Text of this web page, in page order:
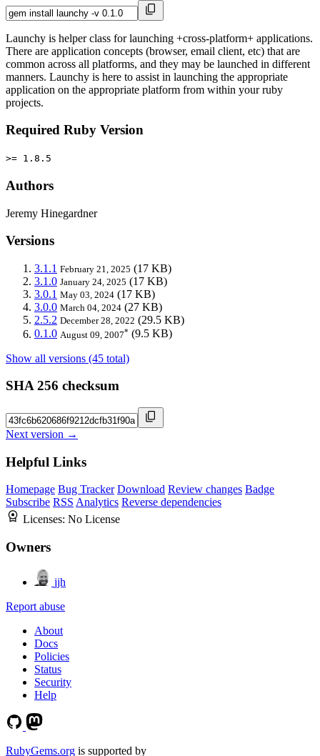
Launchy is helper class for launching +cross-platform+ applications.
There are application concepts (browser, email client, etc) that are
common across all platforms, and they may be launched in different
manners. Launchy is here to assist in launching the appropriate
application on the appropriate platform from within your ruby
projects.
Required Ruby Version
>= 1.8.5
Authors
Jeremy Hinegardner
Versions
3.1.1 February 21, 2025 (17 KB)
3.1.0 January 24, 2025 (17 KB)
3.0.1 May 03, 2024 (17 KB)
3.0.0 March 04, 2024 (27 KB)
2.5.2 December 28, 2022 (29.5 KB)
0.1.0 August 09, 2007* (9.5 KB)
Show all versions (45 total)
SHA 256 checksum
Next version →
Helpful Links
Homepage Bug Tracker Download Review changes Badge
Subscribe RSS Analytics Reverse dependencies
Licenses: No License
Owners
jjh
Report abuse
About
Docs
Policies
Status
Security
Help
RubyGems.org is supported by